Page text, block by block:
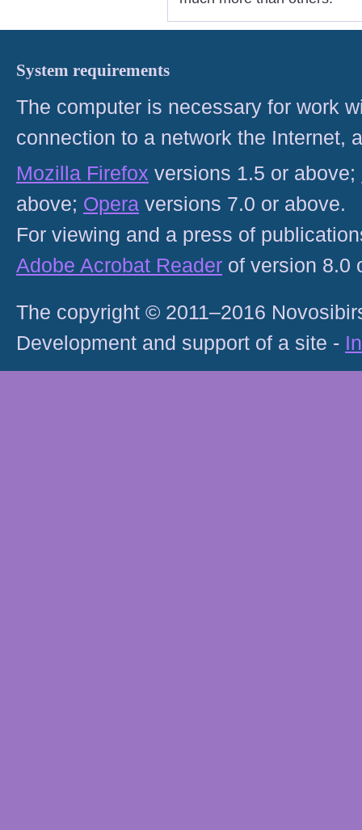
System requirements
The computer is necessary for work
connection to a network the Internet,
Mozilla Firefox versions 1.5 or above;
above; Opera versions 7.0 or above.
For viewing and a press of
Adobe Acrobat Reader of version 8.0
The copyright © 2011–2016
Development and support of a site -